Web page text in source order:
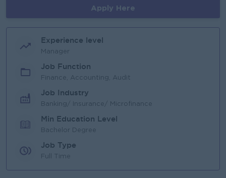
Apply Here
Experience level
Manager
Job Function
Finance, Accounting, Audit
Job Industry
Banking/ Insurance/ Microfinance
Min Education Level
Bachelor Degree
Job Type
Full Time